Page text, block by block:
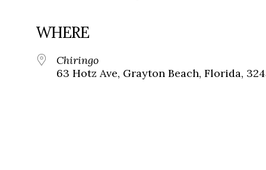
WHERE
Chiringo
63 Hotz Ave, Grayton Beach, Florida,